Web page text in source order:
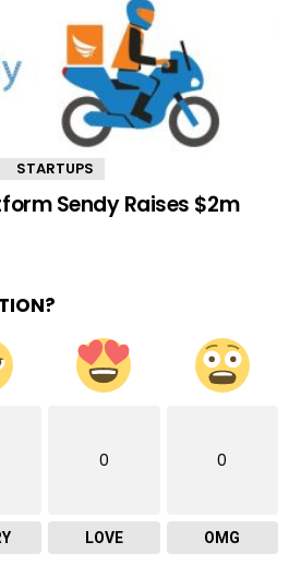
STARTUPS
Sendy Raises $2m
0
LOVE
0
OMG